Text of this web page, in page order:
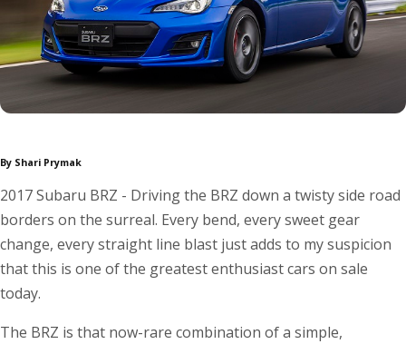
By Shari Prymak
2017 Subaru BRZ - Driving the BRZ down a twisty side road
borders on the surreal. Every bend, every sweet gear
change, every straight line blast just adds to my suspicion
that this is one of the greatest enthusiast cars on sale
today.
The BRZ is that now-rare combination of a simple,